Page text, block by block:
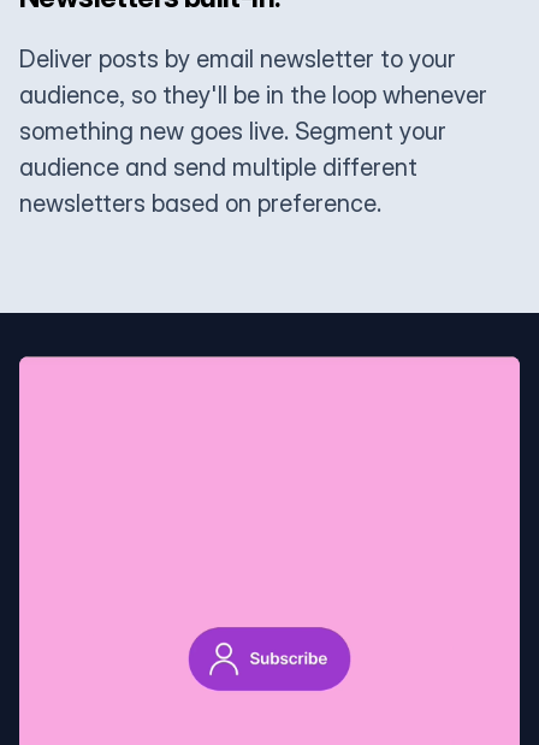
Deliver posts by email newsletter to your
audience, so they'll be in the loop whenever
something new goes live. Segment your
audience and send multiple different
newsletters based on preference.